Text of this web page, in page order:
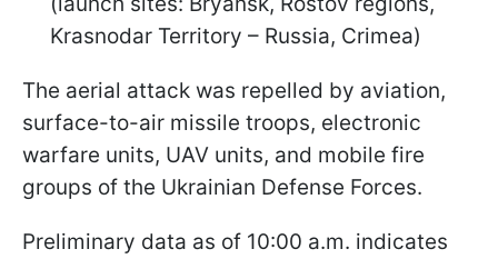
Krasnodar Territory – Russia, Crimea)
The aerial attack was repelled by aviation,
surface-to-air missile troops, electronic
warfare units, UAV units, and mobile fire
groups of the Ukrainian Defense Forces.
Preliminary data as of 10:00 a.m. indicates